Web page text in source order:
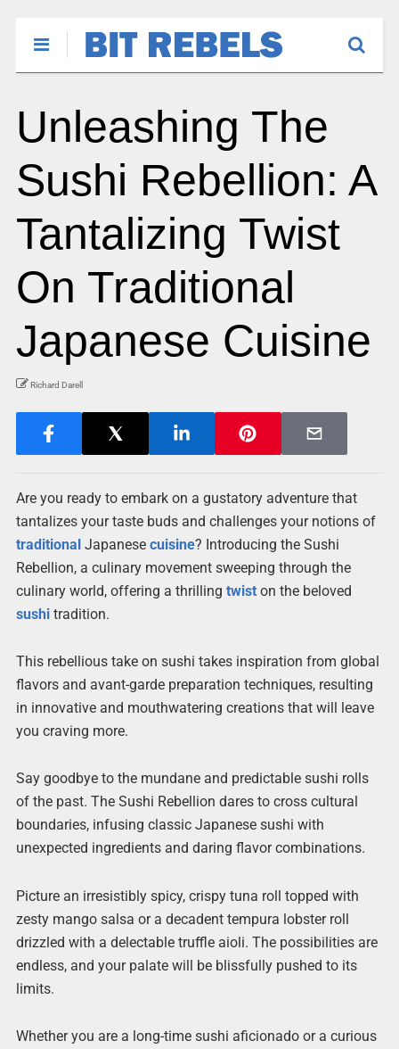
Unleashing The
Sushi Rebellion: A
Tantalizing Twist
On Traditional
Japanese Cuisine
Richard Darell
Are you ready to embark on a gustatory adventure that
tantalizes your taste buds and challenges your notions of
traditionalJapanese cuisine? Introducing the Sushi
Rebellion, a culinary movement sweeping through the
culinary world, offering a thrilling twiston the beloved
sushitradition.
This rebellious take on sushi takes inspiration from global
flavors and avant-garde preparation techniques, resulting
in innovative and mouthwatering creations that will leave
you craving more.
Say goodbye to the mundane and predictable sushi rolls
of the past. The Sushi Rebellion dares to cross cultural
boundaries, infusing classic Japanese sushi with
unexpected ingredients and daring flavor combinations.
Picture an irresistibly spicy, crispy tuna roll topped with
zesty mango salsa or a decadent tempura lobster roll
drizzled with a delectable truffle aioli. The possibilities are
endless, and your palate will be blissfully pushed to its
limits.
Whether you are a long-time sushi aficionado or a curious